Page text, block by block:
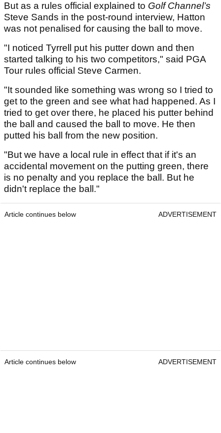
But as a rules official explained to Golf Channel’s
Steve Sands in the post-round interview, Hatton
was not penalised for causing the ball to move.
"I noticed Tyrrell put his putter down and then
started talking to his two competitors," said PGA
Tour rules official Steve Carmen.
"It sounded like something was wrong so I tried to
get to the green and see what had happened. As I
tried to get over there, he placed his putter behind
the ball and caused the ball to move. He then
putted his ball from the new position.
"But we have a local rule in effect that if it's an
accidental movement on the putting green, there
is no penalty and you replace the ball. But he
didn't replace the ball."
Article continues below ADVERTISEMENT
Article continues below ADVERTISEMENT